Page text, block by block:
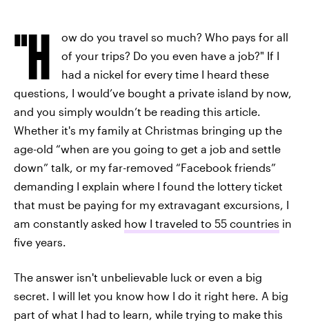
"H
ow do you travel so much? Who pays for all
of your trips? Do you even have a job?" If I
had a nickel for every time I heard these
questions, I would’ve bought a private island by now,
and you simply wouldn’t be reading this article.
Whether it's my family at Christmas bringing up the
age-old “when are you going to get a job and settle
down” talk, or my far-removed “Facebook friends”
demanding I explain where I found the lottery ticket
that must be paying for my extravagant excursions, I
am constantly asked how I traveled to 55 countries in
five years.
The answer isn't unbelievable luck or even a big
secret. I will let you know how I do it right here. A big
part of what I had to learn, while trying to make this